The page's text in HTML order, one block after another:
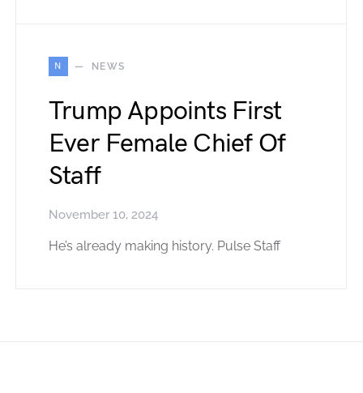
N NEWS
Trump Appoints First
Ever Female Chief Of
Staff
November 10, 2024
He’s already making history. Pulse Staff